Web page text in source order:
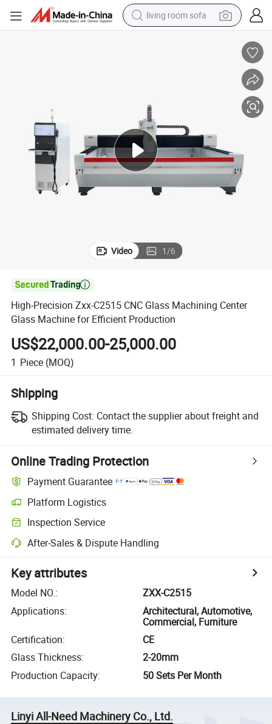
living room sofa
shoulder bag
farm tractor
basketball shoe
tote bag
Video 1/6

High-Precision Zxx-C2515 CNC Glass Machining Center
Glass Machine for Efficient Production
US$22,000.00-25,000.00
1 Piece (MOQ)
Shipping
Shipping Cost: Contact the supplier about freight and
estimated delivery time.
Online Trading Protection
Payment Guarantee
Platform Logistics
Inspection Service
After-Sales & Dispute Handling
Key attributes
Model NO.:
ZXX-C2515
Applications:
Architectural, Automotive,
Commercial, Furniture
Certification:
CE
Glass Thickness:
2-20mm
Production Capacity: 50 Sets Per Month
Linyi All-Need Machinery Co., Ltd.